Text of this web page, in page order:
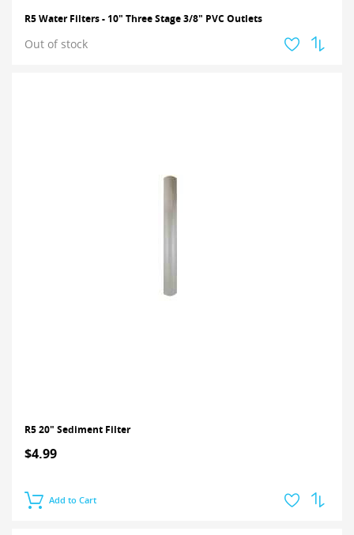
R5 Water Filters - 10" Three Stage 3/8" PVC Outlets
Out of stock
R5 20" Sediment Filter
$4.99
Add to Cart